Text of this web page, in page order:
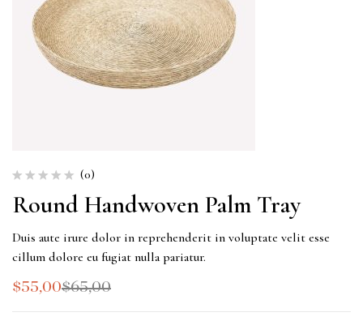
(0)
Round Handwoven Palm Tray
Duis aute irure dolor in reprehenderit in voluptate velit esse
cillum dolore eu fugiat nulla pariatur.
$65,00
$55,00